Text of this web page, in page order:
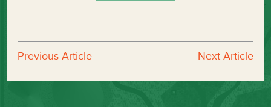
Previous Article Next Article